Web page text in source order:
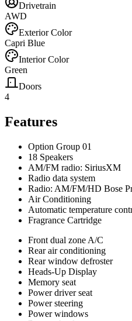
Drivetrain
AWD
Exterior Color
Capri Blue
Interior Color
Green
Doors
4
Features
Option Group 01
18 Speakers
AM/FM radio: SiriusXM
Radio data system
Radio: AM/FM/HD Bose
Air Conditioning
Automatic temperature
Fragrance Cartridge
Front dual zone A/C
Rear air conditioning
Rear window defroster
Heads-Up Display
Memory seat
Power driver seat
Power steering
Power windows